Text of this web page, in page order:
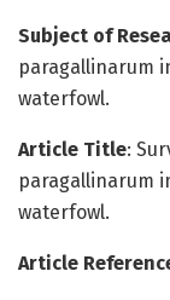
Subject of
paragallinarum
waterfowl.
Article Title:
paragallinarum
waterfowl.
Article